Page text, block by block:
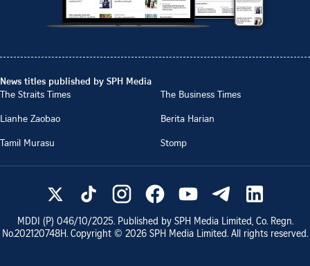
News titles published by SPH Media
The Straits Times
The Business Times
Lianhe Zaobao
Berita Harian
Tamil Murasu
Stomp
MDDI (P) 046/10/2025. Published by SPH Media Limited, Co. Regn.
No.202120748H. Copyright © 2026 SPH Media Limited. All rights reserved.